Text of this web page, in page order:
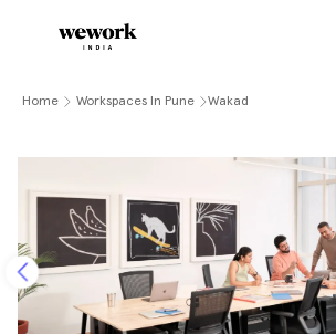
Home Workspaces In Pune Wakad